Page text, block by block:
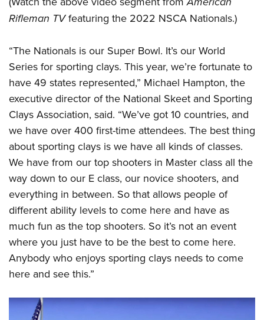
NRA Online Training
NRA Program Materials Center
Find A Course
NRA CCW
NRA Training Course Catalog
Hunters for the Hungry
American Hunter
State Hunting Resources
NRA Institute for Legislative Action
American Rifleman
Adaptive Hunting Database
Outdoor Adventure Partner of the NRA
American Hunter
NRA Family
Shooting Sports USA
NRA Gun Gurus
Join The NRA
NRA Member Benefits
NRA Whittington Center
NRA Endorsed Member Insurance
NRA Membership Recruiting
NRA State Associations
NRA Membership For Women
NRA Life Membership
Renew or Upgrade Your Membership
NRA Junior Membership
NRA Business Alliance
NRA Industry Ally Program
POLITICS AND LEGISLATION
NRA-ILA Gun Laws
Register To Vote
Candidate Ratings
Write Your Lawmakers
NRA-ILA FrontLines
NRA State Associations
America's Rifle Challenge
NRA Whittington Center
Women's Wilderness Escape
NRA Day
The NRA Range
Home Air Gun Program
Adaptive Shooting
Range Services
NRA Member Benefits
Great American Outdoor Show
NRA Springfield M1A Match
Shooting Illustrated
Firearm Training
NRA Training Course Catalog
SAFETY AND EDUCATION
NRA Gun Safety Rules
Eddie Eagle GunSafe® Program
Eddie Eagle Treehouse
Whittington University
Firearm Training
NRA Online Training
Become An NRA Instructor
Hunter Education
NRA Gunsmithing Schools
Refuse To Be A Victim®
SCHOLARSHIPS, AWARDS AND CONTESTS
Scholarships, Awards & Contests
SHOPPING
NRA Store
NRA Country Gear
NRA Program Materials Center
NRA Member Benefits
NRA Whittington Center Store
VOLUNTEERING
Volunteer For NRA
Get Involved Locally
Volunteer At The Great American Outdoor Show
Institute for Legislative Action
Volunteer at the NRA Whittington Center
WOMEN'S INTERESTS
NRA Membership For Women
Women's Wilderness Escape
NRA Women's Network
Women On Target® Instructional Shooting Clinics
Sybil Ludington Women's Freedom Award
Women's Wildlife Management / Conservation Scholarship
YOUTH INTERESTS
Eddie Eagle Treehouse
Scholarships, Awards & Contests
NRA Marksmanship Qualification Program
Youth Education Summit
Youth Hunter Education Challenge
Rifleman TVfeaturing the 2022 NSCA Nationals.)
“The Nationals is our Super Bowl. It’s our World
Series for sporting clays. This year, we’re fortunate to
have 49 states represented,” Michael Hampton, the
executive director of the National Skeet and Sporting
Clays Association, said. “We’ve got 10 countries, and
we have over 400 first-time attendees. The best thing
about sporting clays is we have all kinds of classes.
We have from our top shooters in Master class all the
way down to our E class, our novice shooters, and
everything in between. So that allows people of
different ability levels to come here and have as
much fun as the top shooters. So it’s not an event
where you just have to be the best to come here.
Anybody who enjoys sporting clays needs to come
here and see this.”